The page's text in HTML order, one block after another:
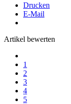
Drucken
E-Mail
Artikel bewerten
1
2
3
4
5